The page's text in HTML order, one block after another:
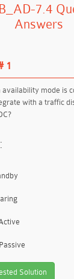
7.4
Answers
1
availability mode is
with a traffic
Solution